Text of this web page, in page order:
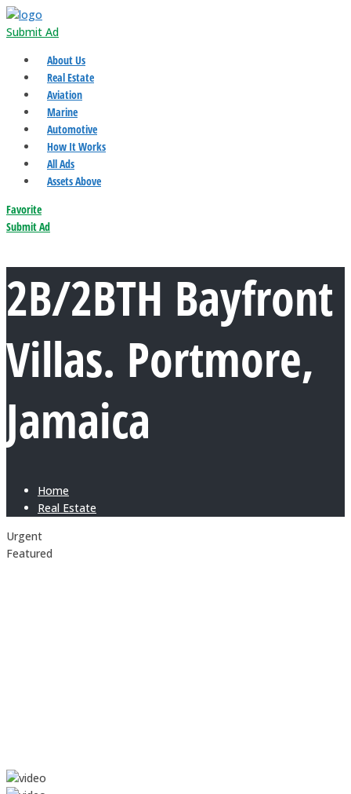
Submit Ad
About Us
Real Estate
Aviation
Marine
Automotive
How It Works
All Ads
Assets Above
Favorite
Submit Ad
2B/2BTH Bayfront
Villas. Portmore,
Jamaica
Home
Real Estate
Urgent
Featured